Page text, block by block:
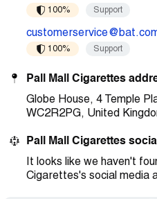
100% Support
100% Support
Pall Mall Cigarettes
Globe House, 4 Temple
WC2R2PG, United
Pall Mall Cigarettes
It looks like we haven't
Cigarettes's social media